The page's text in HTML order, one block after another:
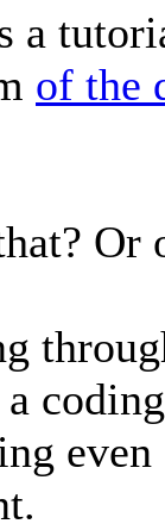
a
of the
Or